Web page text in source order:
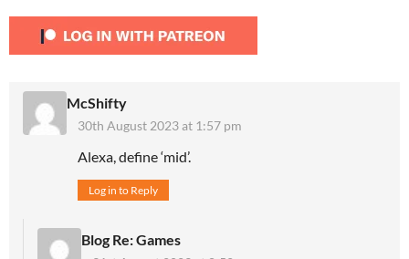
McShifty
30th August 2023 at 1:57 pm
Alexa, define ‘mid’.
Log in to Reply
Blog Re: Games